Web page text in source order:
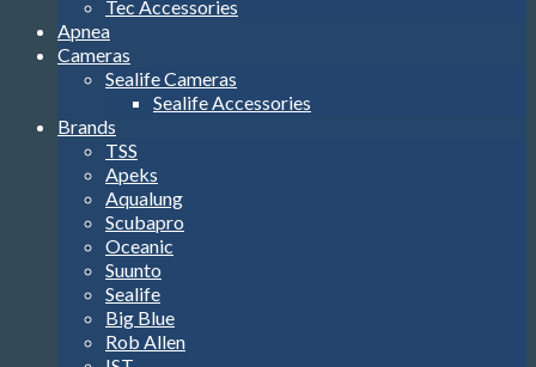
Tec Accessories
Apnea
Cameras
Sealife Cameras
Sealife Accessories
Brands
TSS
Apeks
Aqualung
Scubapro
Oceanic
Suunto
Sealife
Big Blue
Rob Allen